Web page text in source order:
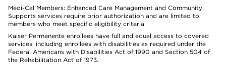
Medi-Cal Members: Enhanced Care Management and Community
Supports services require prior authorization and are limited to
members who meet specific eligibility criteria.
Kaiser Permanente enrollees have full and equal access to covered
services, including enrollees with disabilities as required under the
Federal Americans with Disabilities Act of 1990 and Section 504 of
the Rehabilitation Act of 1973.